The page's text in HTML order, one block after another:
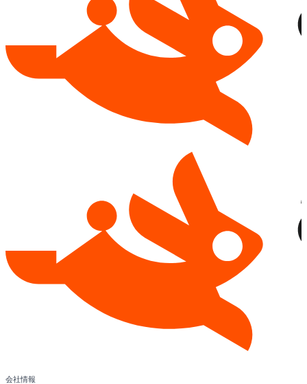
会社情報